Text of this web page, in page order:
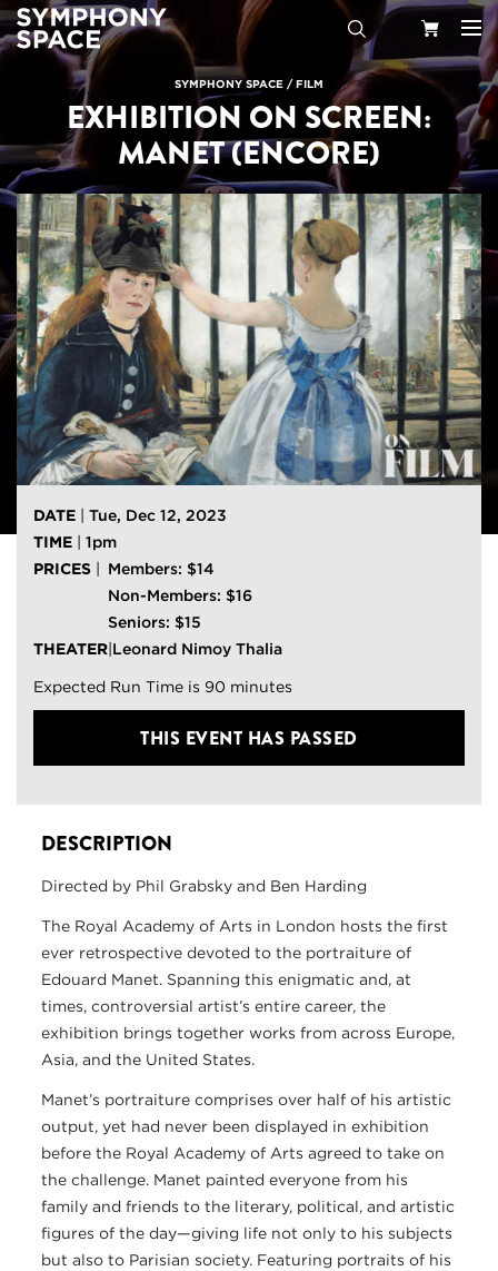
Search Your
SYMPHONY SPACE /FILM
EXHIBITION ON SCREEN:
MANET (ENCORE)
DATE
Tue, Dec 12, 2023
TIME
1pm
PRICES
Members: $14
Non-Members: $16
Seniors: $15
THEATER Leonard Nimoy Thalia
Expected Run Time is 90 minutes
THIS EVENT HAS PASSED
DESCRIPTION
Directed by Phil Grabsky and Ben Harding
The Royal Academy of Arts in London hosts the first
ever retrospective devoted to the portraiture of
Edouard Manet. Spanning this enigmatic and, at
times, controversial artist’s entire career, the
exhibition brings together works from across Europe,
Asia, and the United States.
Manet’s portraiture comprises over half of his artistic
output, yet had never been displayed in exhibition
before the Royal Academy of Arts agreed to take on
the challenge. Manet painted everyone from his
family and friends to the literary, political, and artistic
figures of the day—giving life not only to his subjects
but also to Parisian society. Featuring portraits of his